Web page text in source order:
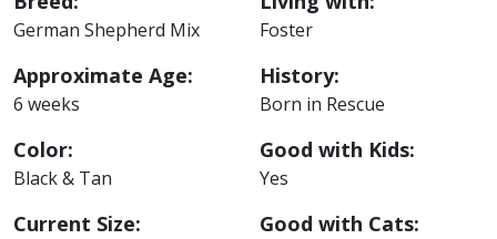
German Shepherd Mix
Approximate Age:
6 weeks
Color:
Black & Tan
Current Size:
Foster
History:
Born in Rescue
Good with Kids:
Yes
Good with Cats: